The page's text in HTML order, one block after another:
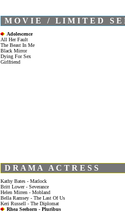
M O V I E / L I M I T E D S E
Adolescence
All Her Fault
The Beast In Me
Black Mirror
Dying For Sex
Girlfriend
D R A M A A C T R E S S
Kathy Bates - Matlock
Britt Lower - Severance
Helen Mirren - Mobland
Bella Ramsey - The Last Of Us
Keri Russell - The Diplomat
Rhea Seehorn - Pluribus